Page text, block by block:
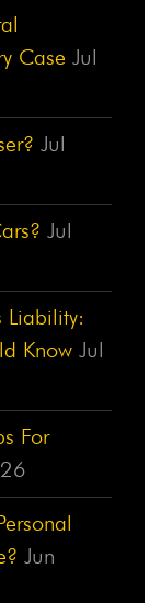
Case Jul
Jul
Jul
Liability:
Know Jul
For
Jun